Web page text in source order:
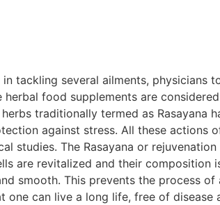
tackling several ailments, physicians
food supplements are
traditionally termed as Rasayana
against stress. All these actions
studies. The Rasayana or
are revitalized and their composition
smooth. This prevents the process
can live a long life, free of disease